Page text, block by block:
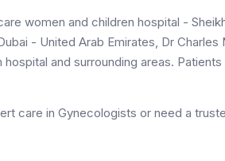
women and children hospital -
- United Arab Emirates, Dr
and surrounding areas.
care in Gynecologists or need a